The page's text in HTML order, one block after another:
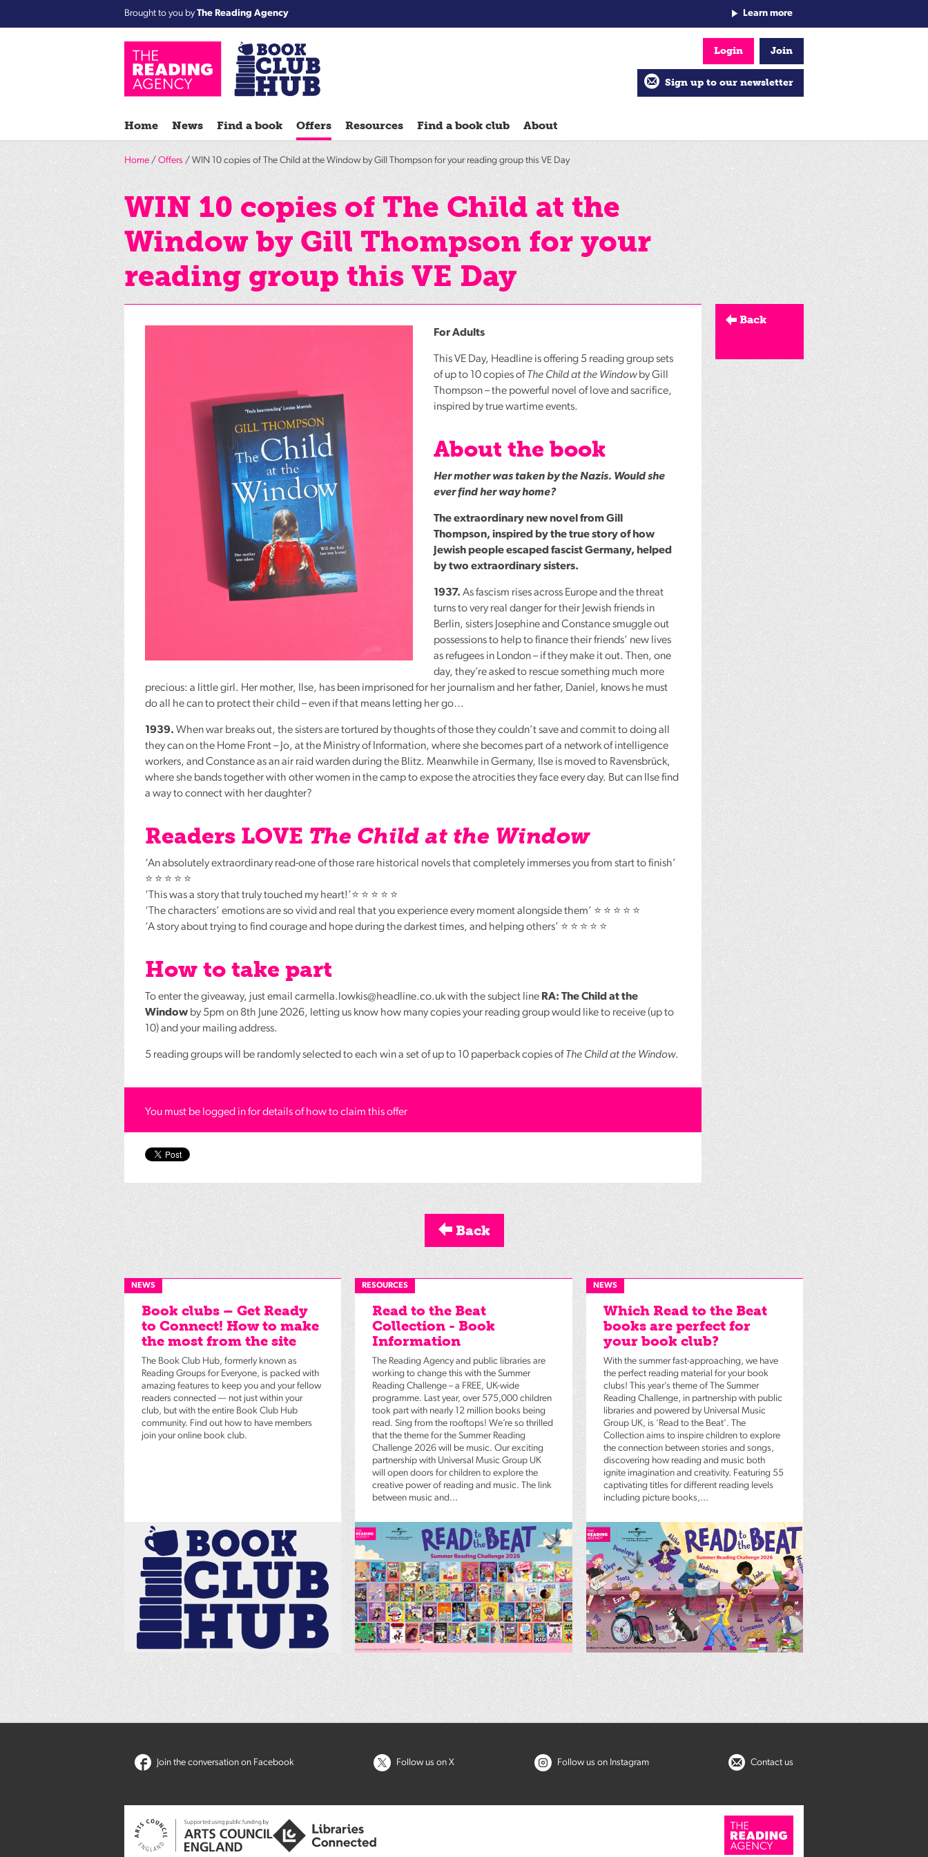
Brought to you byThe Reading Agency
groups
Reads
Reading
Ahead
Reading
Hack
Reading
Well
Challenge
Learn more
Home News Find a book Offers Resources Find a book club About
Login Join
Sign up to our newsletter
Home / Offers / WIN 10 copies of The Child at the Window by Gill Thompson for your reading group this VE Day
WIN 10 copies of The Child at the
Window by Gill Thompson for your
reading group this VE Day
For Adults
This VE Day, Headline is offering 5 reading group sets
of up to 10 copies of The Child at the Windowby Gill
Thompson – the powerful novel of love and sacrifice,
inspired by true wartime events.
About the book
Her mother was taken by the Nazis. Would she
ever find her way home?
The extraordinary new novel from Gill
Thompson, inspired by the true story of how
Jewish people escaped fascist Germany, helped
by two extraordinary sisters.
1937. As fascism rises across Europe and the threat
turns to very real danger for their Jewish friends in
Berlin, sisters Josephine and Constance smuggle out
possessions to help to finance their friends’ new lives
as refugees in London – if they make it out. Then, one
day, they’re asked to rescue something much more
precious: a little girl. Her mother, Ilse, has been imprisoned for her journalism and her father, Daniel, knows he must
do all he can to protect their child – even if that means letting her go…
1939. When war breaks out, the sisters are tortured by thoughts of those they couldn’t save and commit to doing all
they can on the Home Front – Jo, at the Ministry of Information, where she becomes part of a network of intelligence
workers, and Constance as an air raid warden during the Blitz. Meanwhile in Germany, Ilse is moved to Ravensbrück,
where she bands together with other women in the camp to expose the atrocities they face every day. But can Ilse find
a way to connect with her daughter?
Readers LOVE The Child at the Window
‘An absolutely extraordinary read-one of those rare historical novels that completely immerses you from start to finish’
⭐ ⭐ ⭐ ⭐ ⭐
‘This was a story that truly touched my heart!’⭐ ⭐ ⭐ ⭐ ⭐
‘The characters’ emotions are so vivid and real that you experience every moment alongside them’ ⭐ ⭐ ⭐ ⭐ ⭐
‘A story about trying to find courage and hope during the darkest times, and helping others’ ⭐ ⭐ ⭐ ⭐ ⭐
How to take part
To enter the giveaway, just email carmella.lowkis@headline.co.uk with the subject line RA: The Child at the
Window by 5pm on 8th June 2026, letting us know how many copies your reading group would like to receive (up to
10) and your mailing address.
5 reading groups will be randomly selected to each win a set of up to 10 paperback copies of The Child at the Window.
You must be logged in for details of how to claim this offer
Back
Back
NEWS
Book clubs – Get Ready
to Connect! How to make
the most from the site
The Book Club Hub, formerly known as
Reading Groups for Everyone, is packed with
amazing features to keep you and your fellow
readers connected — not just within your
club, but with the entire Book Club Hub
community. Find out how to have members
join your online book club.
RESOURCES
Read to the Beat
Collection - Book
Information
The Reading Agency and public libraries are
working to change this with the Summer
Reading Challenge – a FREE, UK-wide
programme. Last year, over 575,000 children
took part with nearly 12 million books being
read. Sing from the rooftops! We’re so thrilled
that the theme for the Summer Reading
Challenge 2026 will be music. Our exciting
partnership with Universal Music Group UK
will open doors for children to explore the
creative power of reading and music. The link
between music and...
NEWS
Which Read to the Beat
books are perfect for
your book club?
With the summer fast-approaching, we have
the perfect reading material for your book
clubs! This year’s theme of The Summer
Reading Challenge, in partnership with public
libraries and powered by Universal Music
Group UK, is ‘Read to the Beat’. The
Collection aims to inspire children to explore
the connection between stories and songs,
discovering how reading and music both
ignite imagination and creativity. Featuring 55
captivating titles for different reading levels
including picture books,...
Join the conversation on Facebook Follow us on X Follow us on Instagram Contact us